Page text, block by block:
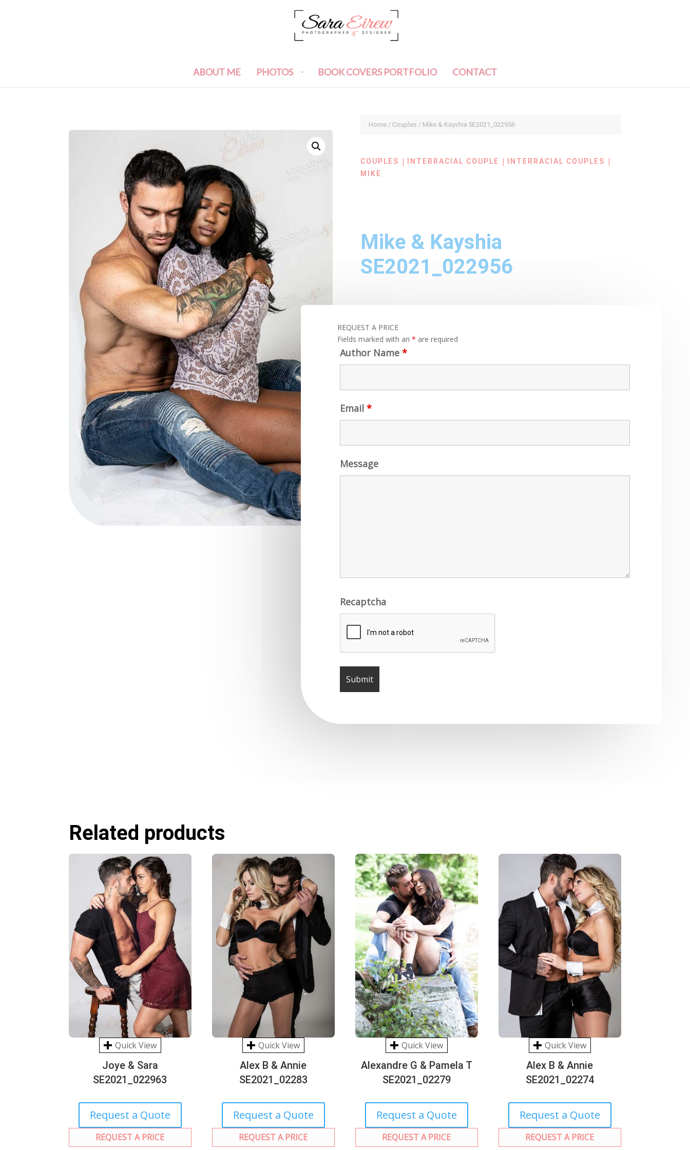
ABOUT ME PHOTOS BOOK COVERS PORTFOLIO CONTACT
Home/ Couples / Mike & Kayshia SE2021_022956
COUPLES | INTERRACIAL COUPLE | INTERRACIAL COUPLES |
MIKE
Mike & Kayshia
SE2021_022956
REQUEST A PRICE
Fields marked with an * are required
Author Name *
Email *
Message
Recaptcha
Related products
Quick View
Joye & Sara
SE2021_022963
Request a Quote
REQUEST A PRICE
Quick View
Alex B & Annie
SE2021_02283
Request a Quote
REQUEST A PRICE
Quick View
Alexandre G & Pamela T
SE2021_02279
Request a Quote
REQUEST A PRICE
Quick View
Alex B & Annie
SE2021_02274
Request a Quote
REQUEST A PRICE